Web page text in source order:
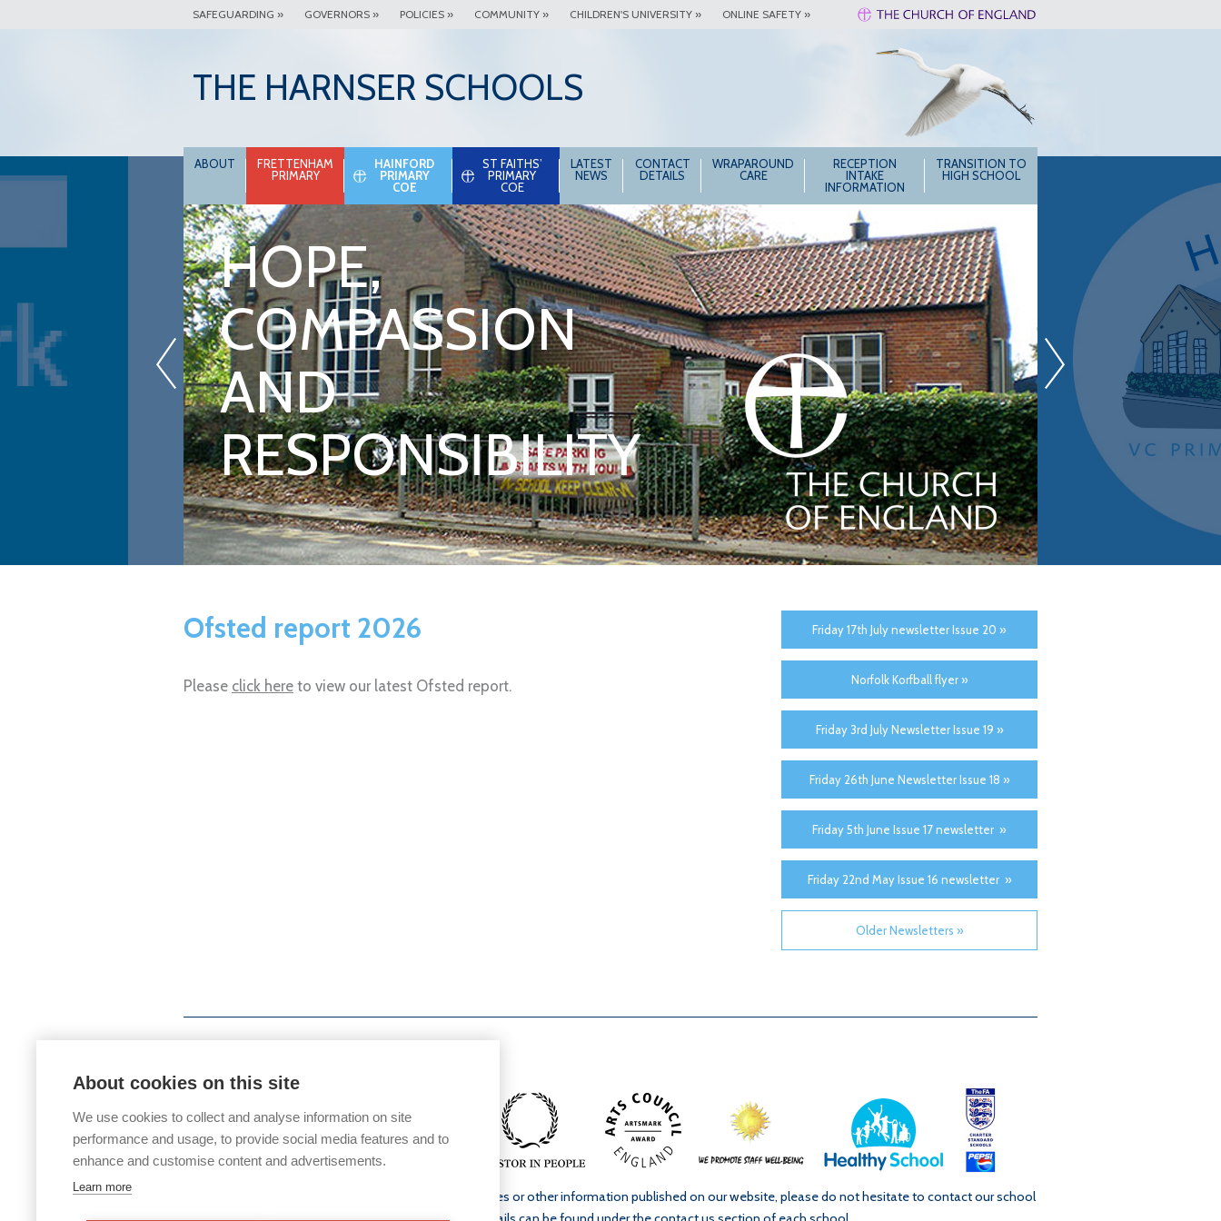
SAFEGUARDING » GOVERNORS » POLICIES » COMMUNITY » CHILDREN'S UNIVERSITY » ONLINE SAFETY »
THE HARNSER SCHOOLS
ABOUT
FRETTENHAM
PRIMARY
HAINFORD
PRIMARY
COE
ST FAITHS’
PRIMARY
COE
LATEST
NEWS
CONTACT
DETAILS
WRAPAROUND
CARE
RECEPTION
INTAKE
INFORMATION
TRANSITION TO
HIGH SCHOOL
HOPE,
COMPASSION
AND
RESPONSIBILITY
Ofsted report 2026
Please click here to view our latest Ofsted report.
Friday 17th July newsletter Issue 20 »
Norfolk Korfball flyer »
Friday 3rd July Newsletter Issue 19 »
Friday 26th June Newsletter Issue 18 »
Friday 5th June Issue 17 newsletter »
Friday 22nd May Issue 16 newsletter »
Older Newsletters »
If you would like any paper copies of our school’s policies or other information published on our website, please do not hesitate to contact our school
About cookies on this site
We use cookies to collect and analyse information on site
performance and usage, to provide social media features and to
enhance and customise content and advertisements.
Learn more